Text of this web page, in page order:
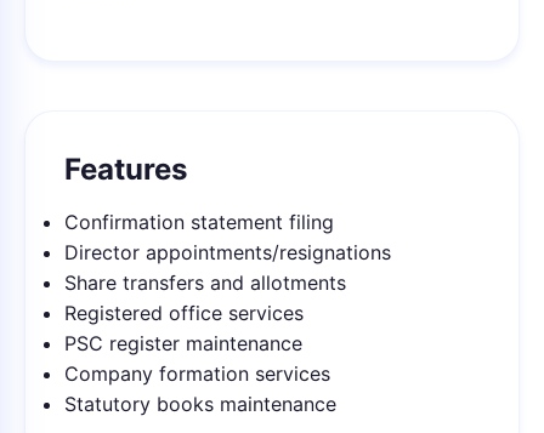
Features
Confirmation statement filing
Director appointments/resignations
Share transfers and allotments
Registered office services
PSC register maintenance
Company formation services
Statutory books maintenance